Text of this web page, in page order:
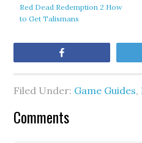
Red Dead Redemption 2 How
to Get Talismans
Filed Under: Game Guides,
Comments